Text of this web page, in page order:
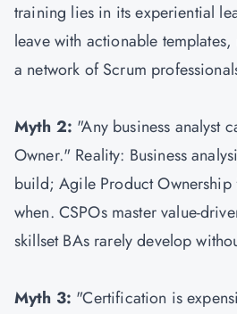
training lies in its experiential
leave with actionable
a network of Scrum
Myth 2: "Any business analyst
Owner." Reality: Business
build; Agile Product Ownership
when. CSPOs master value-
skillset BAs rarely develop
Myth 3: "Certification is